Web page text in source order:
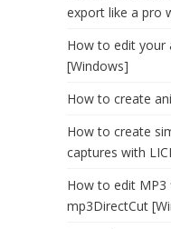
export like a pro
How to edit your
[Windows]
How to create
How to create
captures with
How to edit MP3
mp3DirectCut